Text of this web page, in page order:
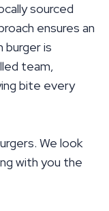
sourced
ensures an
burger is
team,
bite every
We look
with you the